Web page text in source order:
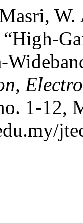
“High-
1-12,